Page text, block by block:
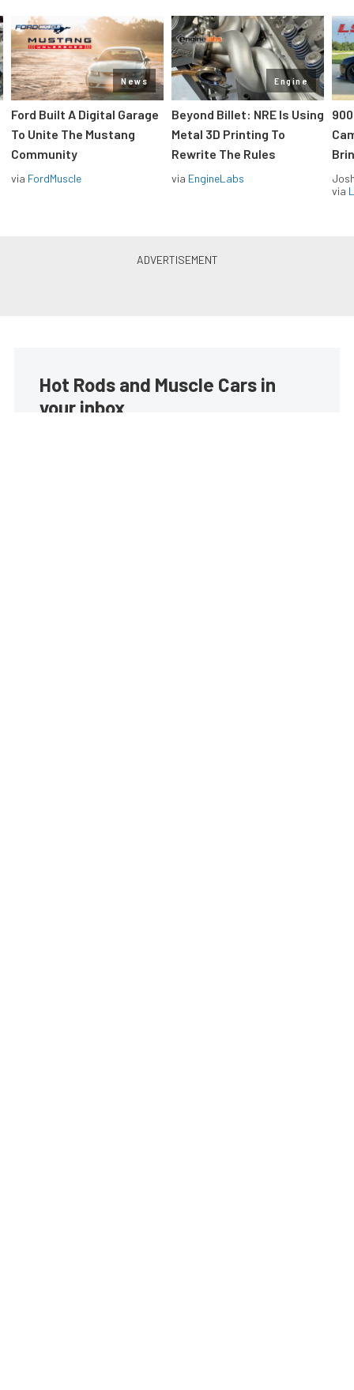
News
Ford Built A Digital Garage
To Unite The Mustang
Community
via FordMuscle
Engine
Beyond Billet: NRE Is Using
Metal 3D Printing To
Rewrite The Rules
via EngineLabs
via
Hot Rods and Muscle Cars in
your inbox